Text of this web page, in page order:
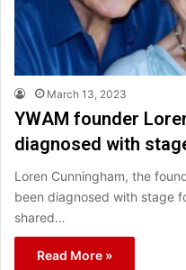
March 13, 2023
YWAM founder
diagnosed with
Loren Cunningham, the
been diagnosed with stage
shared…
Read More »